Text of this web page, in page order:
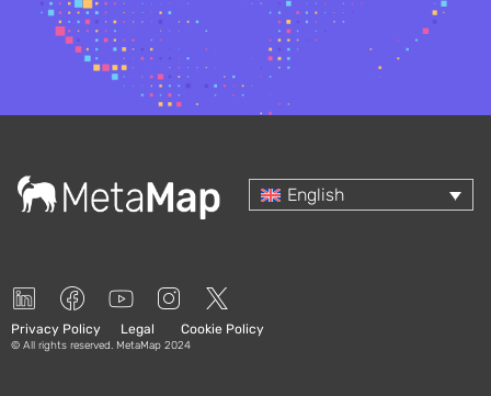
Select your language
English
Privacy Policy Legal Cookie Policy
© All rights reserved. MetaMap 2024